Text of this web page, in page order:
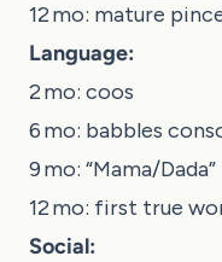
12 mo: mature
Language:
2 mo: coos
6 mo: babbles
9 mo: “Mama/
12 mo: first true
Social: